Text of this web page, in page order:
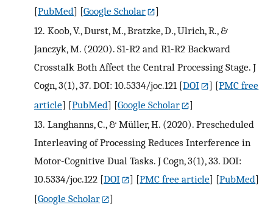
[PubMed] [Google Scholar
]
12. Koob, V., Durst, M., Bratzke, D., Ulrich, R., &
Janczyk, M. (2020). S1-R2 and R1-R2 Backward
Crosstalk Both Affect the Central Processing Stage. J
Cogn, 3(1), 37. DOI: 10.5334/joc.121[DOI ] [PMC free
article] [PubMed] [Google Scholar
]
13. Langhanns, C., & Müller, H. (2020). Prescheduled
Interleaving of Processing Reduces Interference in
Motor-Cognitive Dual Tasks. J Cogn, 3(1), 33. DOI:
10.5334/joc.122 [DOI ] [PMC free article] [PubMed]
[Google Scholar
]